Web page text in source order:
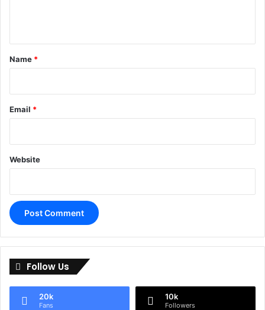
*
Name *
Email *
Website
e
Follow Us
20k
Fans
10k
Followers